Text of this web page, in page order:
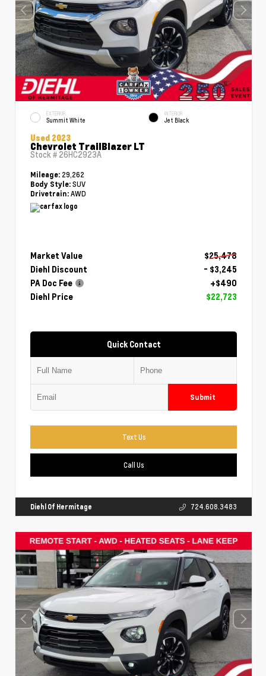
EXTERIOR
Summit White
INTERIOR
Jet Black
Used 2023
Chevrolet TrailBlazer LT
Stock # 26HC2923A
Mileage: 29,262
Body Style: SUV
Drivetrain: AWD
Market Value
$25,478
Diehl Discount
- $3,245
PA Doc Fee
+$490
Diehl Price
$22,723
Quick Contact
Submit
Text Us
Call Us
Diehl Of Hermitage 724.608.3483